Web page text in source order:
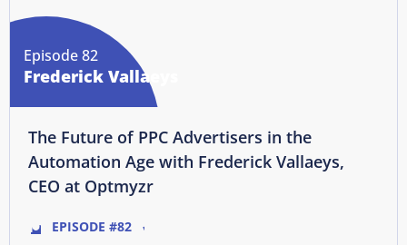
Episode 82
Frederick Vallaeys
The Future of PPC Advertisers in the
Automation Age with Frederick Vallaeys,
CEO at Optmyzr
EPISODE #82